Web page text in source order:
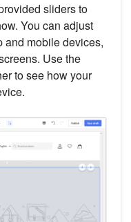
sliders to
You can adjust
and mobile devices,
Use the
to see how your